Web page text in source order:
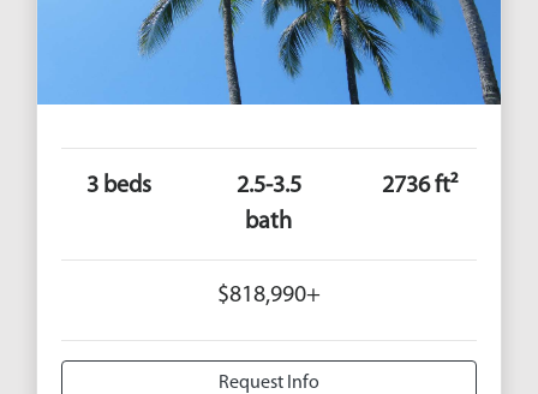
3 beds
2.5-3.5
bath
2736 ft²
$818,990+
Request Info